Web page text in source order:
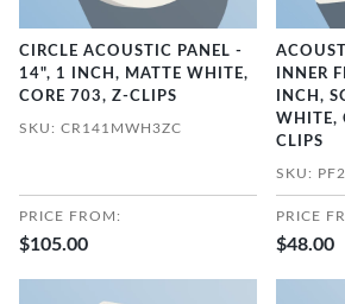
CIRCLE ACOUSTIC PANEL -
14", 1 INCH, MATTE WHITE,
CORE 703, Z-CLIPS
SKU: CR141MWH3ZC
PRICE FROM:
$105.00
INNER
INCH,
WHITE,
CLIPS
SKU:
PRICE
$48.00